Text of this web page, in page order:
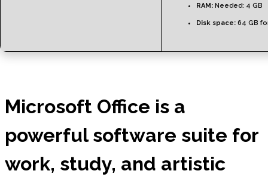
RAM: Needed: 4 GB
Disk space: 64 GB
Microsoft Office is a
powerful software suite for
work, study, and artistic